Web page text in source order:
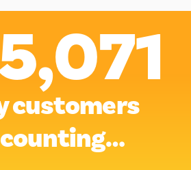
customers